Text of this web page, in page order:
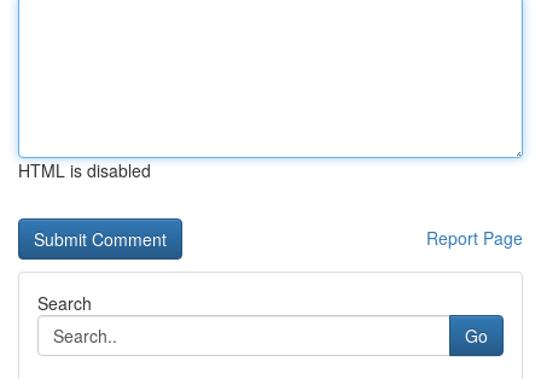
HTML is disabled
Report Page
Search
Go